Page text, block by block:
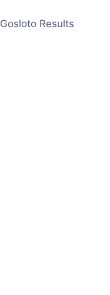
Gosloto Results